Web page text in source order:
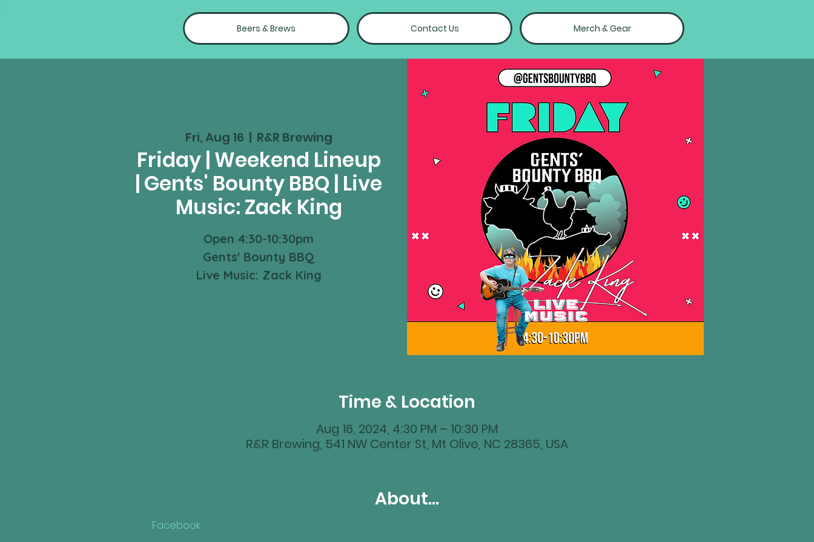
Beers & Brews Contact Us Merch & Gear
Fri, Aug 16
  |
R&R Brewing
Friday | Weekend Lineup
| Gents' Bounty BBQ | Live
Music: Zack King
Open 4:30-10:30pm
Gents' Bounty BBQ
Live Music: Zack King
Time & Location
Aug 16, 2024, 4:30 PM – 10:30 PM
R&R Brewing, 541 NW Center St, Mt Olive, NC 28365, USA
About...
Facebook